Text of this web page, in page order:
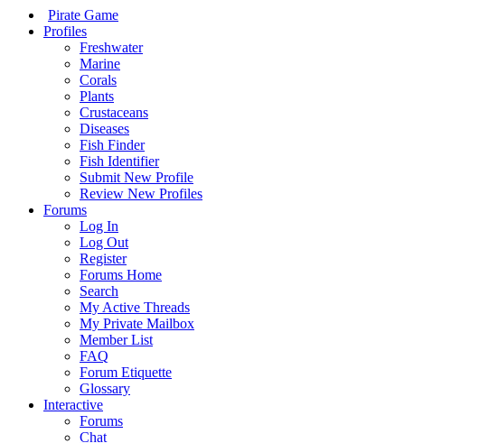
Pirate Game
Profiles
Freshwater
Marine
Corals
Plants
Crustaceans
Diseases
Fish Finder
Fish Identifier
Submit New Profile
Review New Profiles
Forums
Log In
Log Out
Register
Forums Home
Search
My Active Threads
My Private Mailbox
Member List
FAQ
Forum Etiquette
Glossary
Interactive
Forums
Chat